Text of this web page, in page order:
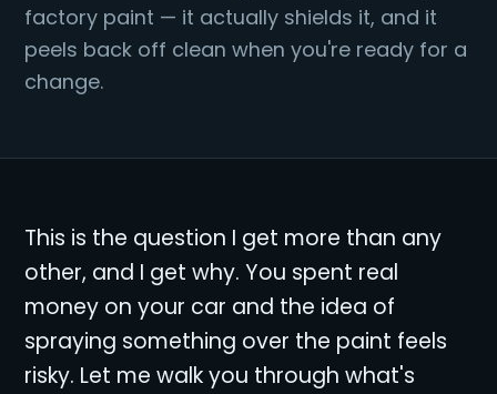
factory paint — it actually shields it, and it
peels back off clean when you're ready for a
change.
This is the question I get more than any
other, and I get why. You spent real
money on your car and the idea of
spraying something over the paint feels
risky. Let me walk you through what's